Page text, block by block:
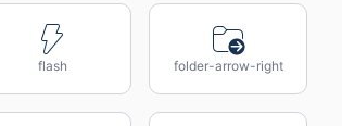
flash folder-arrow-right